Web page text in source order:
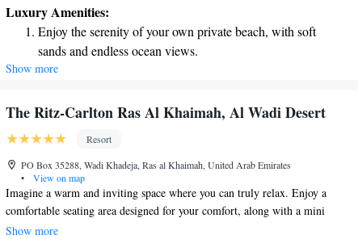
providing you with a peaceful and luxurious space to relax and
unwind. We invite you to experience the beauty of nature right at
your doorstep while enjoying the comfort and privacy of your own
villa. Whether you’re looking for a romantic getaway or a family
Luxury Amenities:
Enjoy the serenity of your own private beach, with soft
sands and endless ocean views.
Wake up to breathtaking ocean views, a stunning start to
Stay right on the oceanfront and let the sound of waves
Enjoy convenient transportation with our exclusive
shuttle services for seamless travel.
Show more
The Ritz-Carlton Ras Al Khaimah, Al Wadi Desert
Resort
PO Box 35288, Wadi Khadeja, Ras al Khaimah, United Arab Emirates
•
View on map
Imagine a warm and inviting space where you can truly relax. Enjoy a
comfortable seating area designed for your comfort, along with a mini
bar stocked with refreshments and a tea/coffee maker for your
Show more